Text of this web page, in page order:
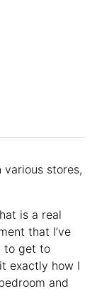
stores,
is a real
that I’ve
to get to
exactly how I
and